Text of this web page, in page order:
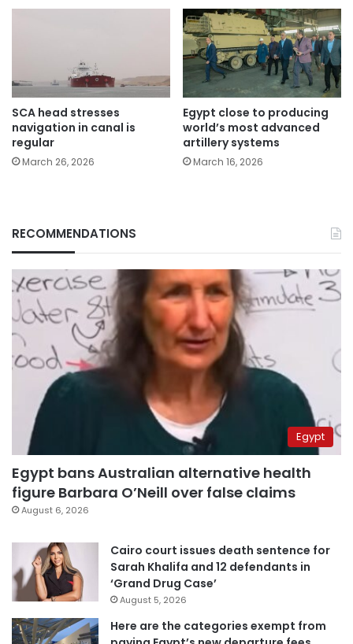
SCA head stresses
navigation in canal is
regular
March 26, 2026
Egypt close to producing
world’s most advanced
artillery systems
March 16, 2026
RECOMMENDATIONS
Egypt
Egypt bans Australian alternative health
figure Barbara O’Neill over false claims
August 6, 2026
Cairo court issues death sentence for
Sarah Khalifa and 12 defendants in
‘Grand Drug Case’
August 5, 2026
Here are the categories exempt from